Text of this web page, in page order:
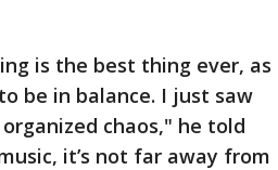
is the best thing ever, as
be in balance. I just saw
chaos," he told
it’s not far away from